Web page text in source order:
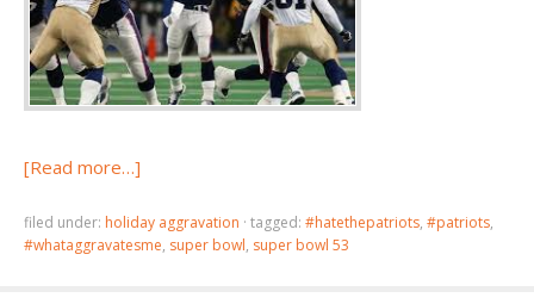
[Read more…]
filed under: holiday aggravation · tagged: #hatethepatriots, #patriots,
#whataggravatesme, super bowl, super bowl 53